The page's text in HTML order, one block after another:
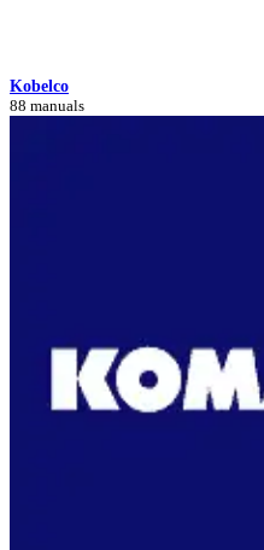
Kobelco
88 manuals